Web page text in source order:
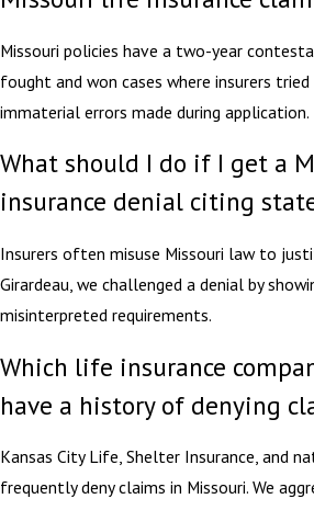
Missouri policies have a two-year
fought and won cases where insurers
immaterial errors made during application.
What should I do if I get a
insurance denial citing
Insurers often misuse Missouri law to
Girardeau, we challenged a denial by
misinterpreted requirements.
Which life insurance
have a history of denying
Kansas City Life, Shelter Insurance, and
frequently deny claims in Missouri. We